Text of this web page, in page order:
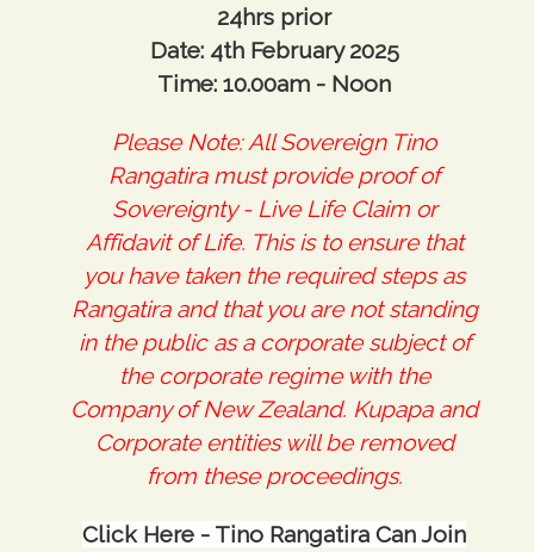
24hrs prior
Date: 4th February 2025
Time: 10.00am - Noon
Please Note: All Sovereign Tino
Rangatira must provide proof of
Sovereignty - Live Life Claim or
Affidavit of Life. This is to ensure that
you have taken the required steps as
Rangatira and that you are not standing
in the public as a corporate subject of
the corporate regime with the
Company of New Zealand. Kupapa and
Corporate entities will be removed
from these proceedings.
Click Here - Tino Rangatira Can Join